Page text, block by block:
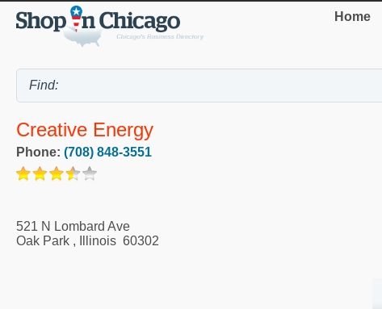
Home
Creative Energy
Phone: (708) 848-3551
521 N Lombard Ave
Oak Park , Illinois 60302